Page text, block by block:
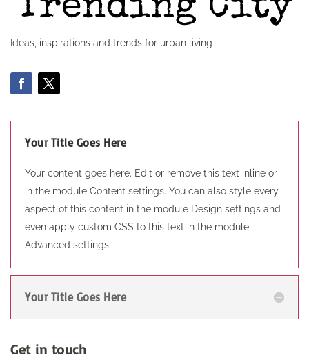
Ideas, inspirations and trends for urban living
Your Title Goes Here
Your content goes here. Edit or remove this text inline or
in the module Content settings. You can also style every
aspect of this content in the module Design settings and
even apply custom CSS to this text in the module
Advanced settings.
Your Title Goes Here
Get in touch